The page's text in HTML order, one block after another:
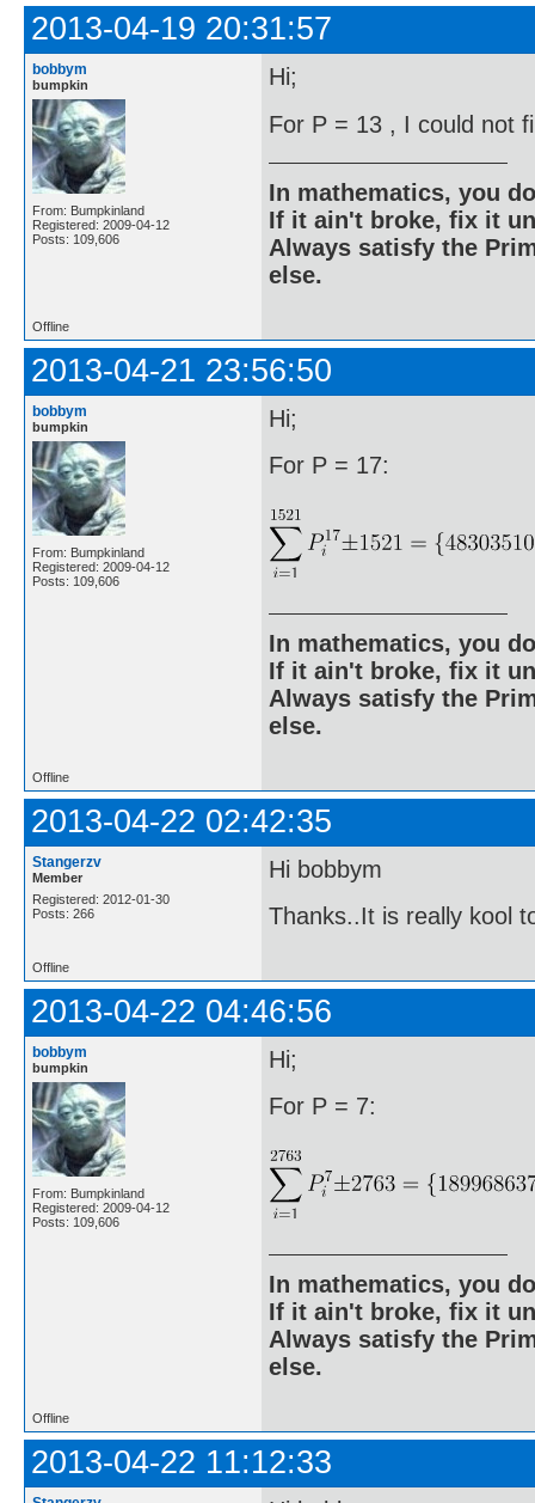
2013-04-19 20:31:57
bobbym
bumpkin
From: Bumpkinland
Registered: 2009-04-12
Posts: 109,606
Hi;
For P = 13 , I could not
In mathematics, you
If it ain't broke, fix it
Always satisfy the
else.
Offline
2013-04-21 23:56:50
bobbym
bumpkin
From: Bumpkinland
Registered: 2009-04-12
Posts: 109,606
Hi;
For P = 17:
In mathematics, you
If it ain't broke, fix it
Always satisfy the
else.
Offline
2013-04-22 02:42:35
Stangerzv
Member
Registered: 2012-01-30
Posts: 266
Hi bobbym
Thanks..It is really kool
Offline
2013-04-22 04:46:56
bobbym
bumpkin
From: Bumpkinland
Registered: 2009-04-12
Posts: 109,606
Hi;
For P = 7:
In mathematics, you
If it ain't broke, fix it
Always satisfy the
else.
Offline
2013-04-22 11:12:33